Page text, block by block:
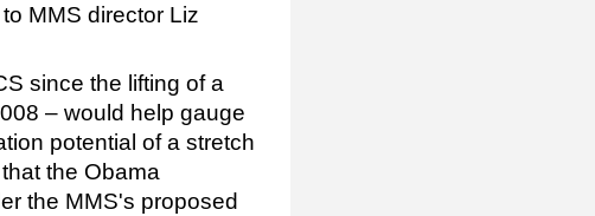
MMS director Liz
since the lifting of a
– would help gauge
potential of a stretch
the Obama
the MMS's proposed